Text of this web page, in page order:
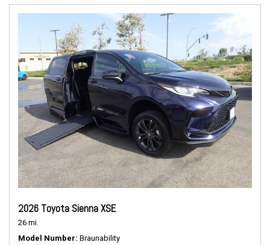
2026 Toyota Sienna XSE
26 mi.
Model Number Braunability